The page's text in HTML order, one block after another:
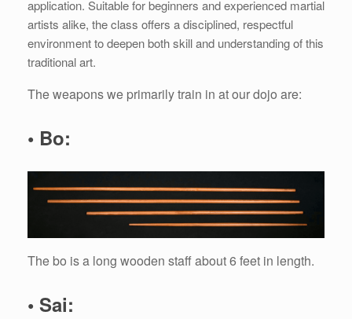
application. Suitable for beginners and experienced martial
artists alike, the class offers a disciplined, respectful
environment to deepen both skill and understanding of this
traditional art.
The weapons we primarily train in at our dojo are:
• Bo:
The bo is a long wooden staff about 6 feet in length.
• Sai: